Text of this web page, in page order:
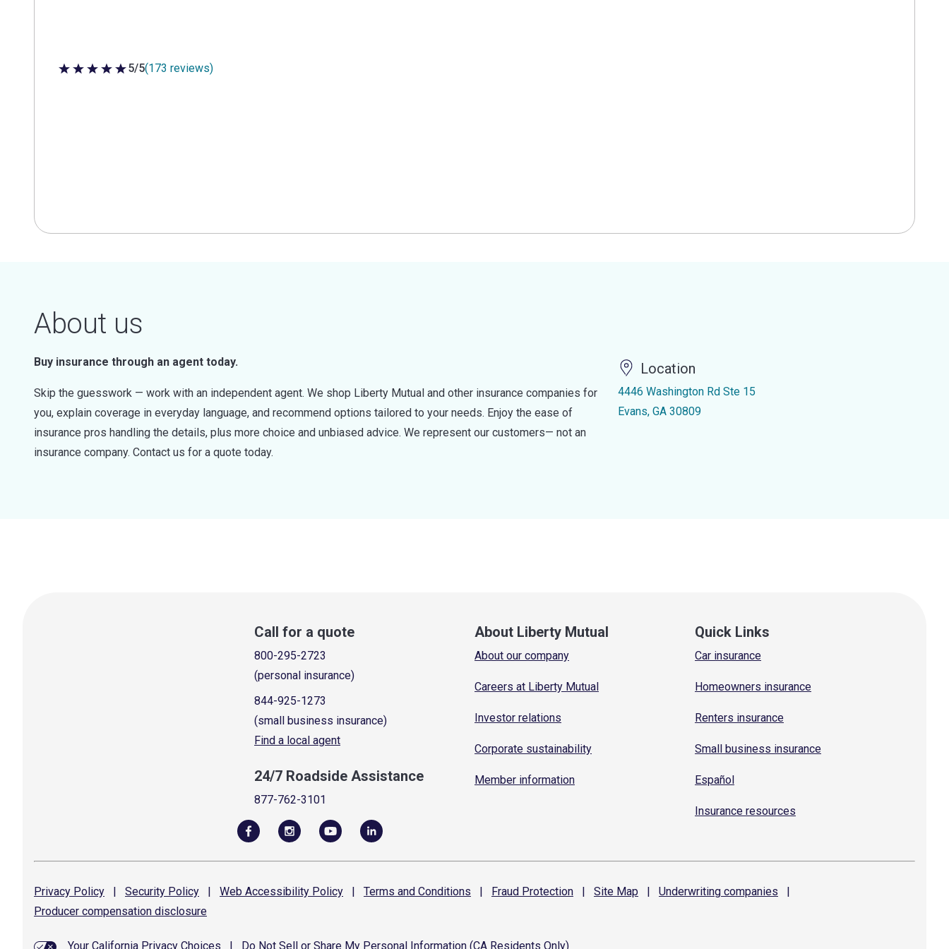
5 out of 5 stars
5/5(173 reviews)
About us
Buy insurance through an agent today.
Skip the guesswork — work with an independent agent. We shop Liberty Mutual and other insurance companies for
you, explain coverage in everyday language, and recommend options tailored to your needs. Enjoy the ease of
insurance pros handling the details, plus more choice and unbiased advice. We represent our customers— not an
insurance company. Contact us for a quote today.
Location
4446 Washington Rd Ste 15
Evans, GA 30809
Call for a quote
800-295-2723
(personal insurance)
844-925-1273
(small business insurance)
Find a local agent
24/7 Roadside Assistance
877-762-3101
About Liberty Mutual
About our company
Careers at Liberty Mutual
Investor relations
Corporate sustainability
Member information
Quick Links
Car insurance
Homeowners insurance
Renters insurance
Small business insurance
Español
Insurance resources
Privacy Policy | Security Policy | Web Accessibility Policy | Terms and Conditions | Fraud Protection | Site Map | Underwriting companies
|
Producer compensation disclosure
Your California Privacy Choices Do Not Sell or Share My Personal Information (CA Residents Only)